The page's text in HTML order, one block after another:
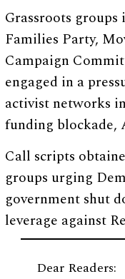
Grassroots
Families Party,
Campaign
engaged in a
activist networks
funding blockade,
Call scripts
groups urging
government shut
leverage against
Dear Readers: